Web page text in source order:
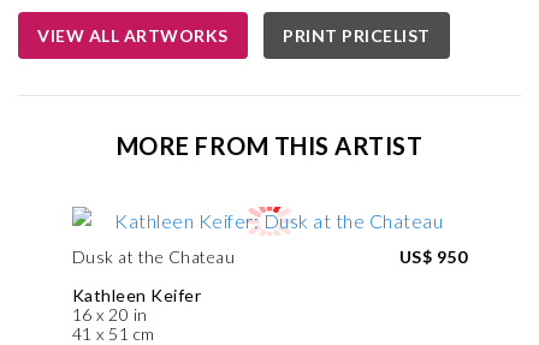
VIEW ALL ARTWORKS PRINT PRICELIST
MORE FROM THIS ARTIST
Dusk at the Chateau
Kathleen Keifer
16 x 20 in
41 x 51 cm
US$ 950